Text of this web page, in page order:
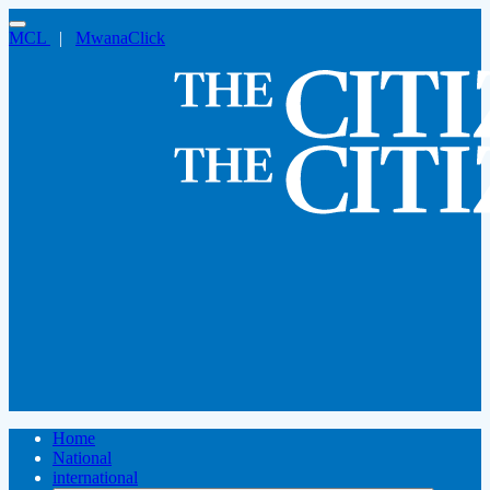
MCL | MwanaClick
Home
National
international